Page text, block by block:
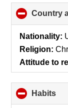
Country
Nationality:
Religion:
Attitude to
Habits
to